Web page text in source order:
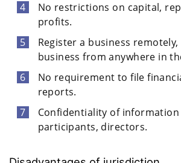
No restrictions on capital,
profits.
Register a business
business from anywhere in
No requirement to file
reports.
Confidentiality of
participants, directors.